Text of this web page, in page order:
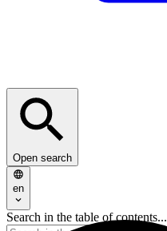
Open search
en
Search in the table of contents...